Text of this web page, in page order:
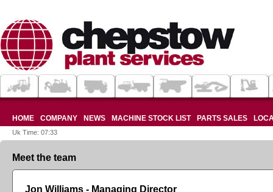
HOME COMPANY NEWS MACHINE STOCK LIST PARTS SALES
Uk Time: 07:33
Meet the team
Jon Williams - Managing Director